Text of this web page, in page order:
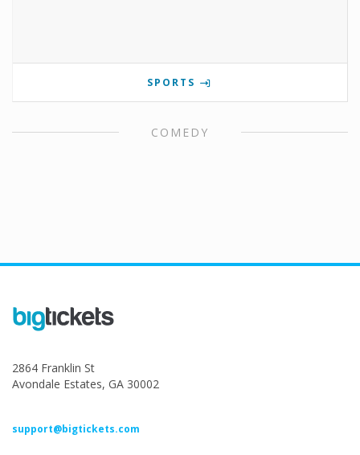
SPORTS
COMEDY
2864 Franklin St
Avondale Estates, GA 30002
support@bigtickets.com